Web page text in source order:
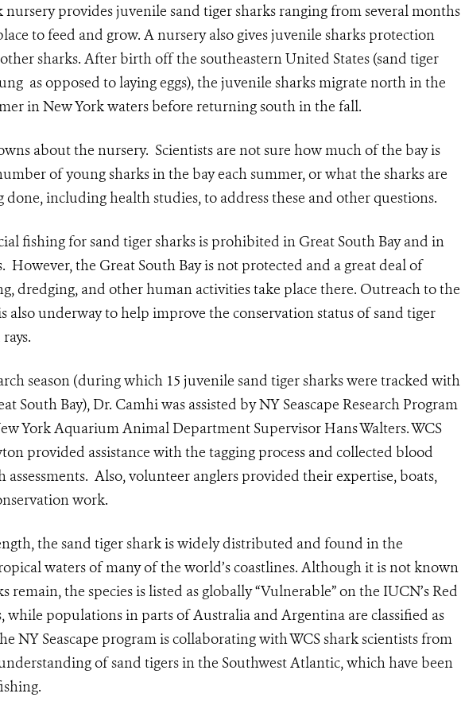
nursery provides juvenile sand tiger sharks ranging from several months
to feed and grow. A nursery also gives juvenile sharks protection
sharks. After birth off the southeastern United States (sand tiger
as opposed to laying eggs), the juvenile sharks migrate north in the
in New York waters before returning south in the fall.
about the nursery. Scientists are not sure how much of the bay is
of young sharks in the bay each summer, or what the sharks are
including health studies, to address these and other questions.
fishing for sand tiger sharks is prohibited in Great South Bay and in
However, the Great South Bay is not protected and a great deal of
dredging, and other human activities take place there. Outreach to the
also underway to help improve the conservation status of sand tiger
season (during which 15 juvenile sand tiger sharks were tracked with
South Bay), Dr. Camhi was assisted by NY Seascape Research Program
York Aquarium Animal Department Supervisor Hans Walters. WCS
provided assistance with the tagging process and collected blood
assessments. Also, volunteer anglers provided their expertise, boats,
work.
the sand tiger shark is widely distributed and found in the
waters of many of the world’s coastlines. Although it is not known
remain, the species is listed as globally “Vulnerable” on the IUCN’s Red
while populations in parts of Australia and Argentina are classified as
NY Seascape program is collaborating with WCS shark scientists from
of sand tigers in the Southwest Atlantic, which have been